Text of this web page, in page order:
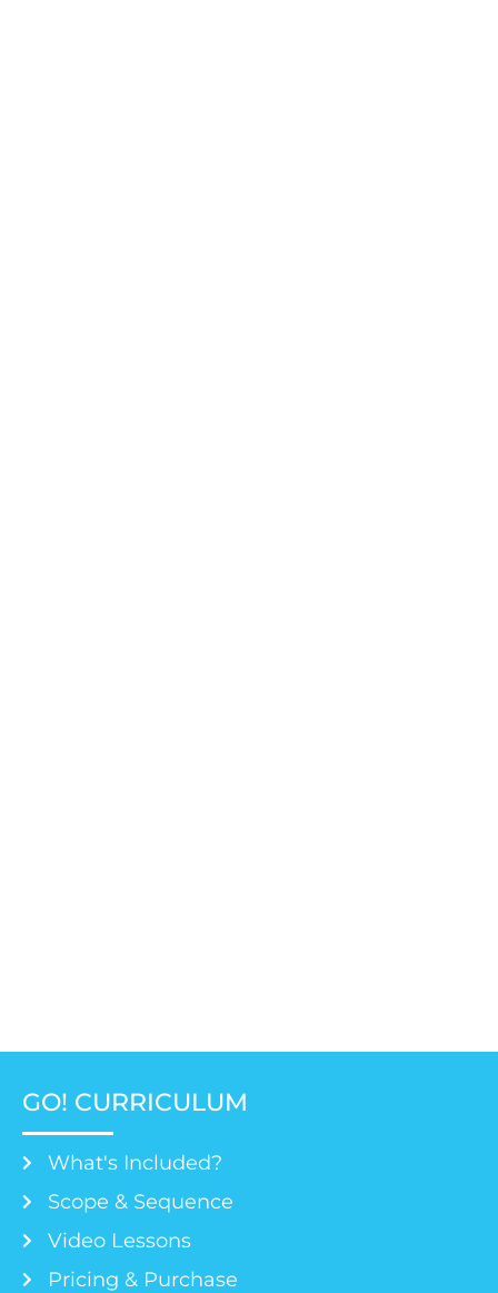
GO! CURRICULUM
What's Included?
Scope & Sequence
Video Lessons
Pricing & Purchase